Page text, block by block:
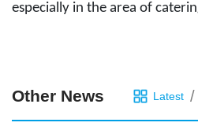
especially in the area of
Other News Latest /